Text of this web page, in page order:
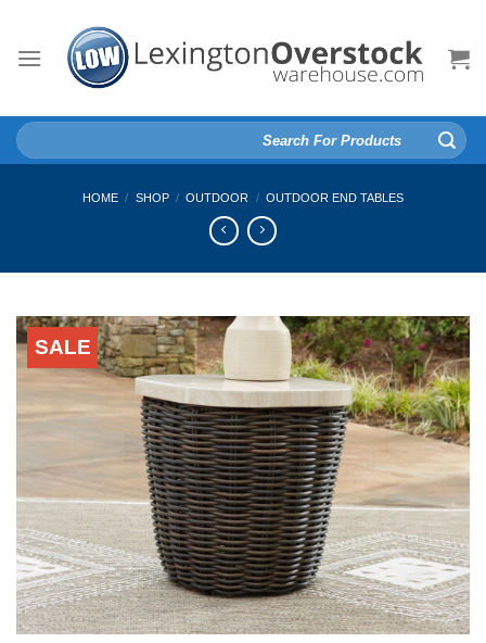
content
Search
for:
HOME / SHOP / OUTDOOR / OUTDOOR END TABLES
SALE